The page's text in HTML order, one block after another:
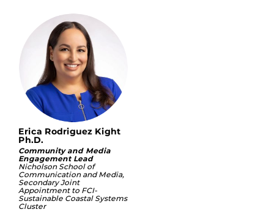
Erica Rodriguez Kight
Ph.D.
Community and Media
Engagement Lead
Nicholson School of
Communication and Media,
Secondary Joint
Appointment to FCI-
Sustainable Coastal Systems
Cluster